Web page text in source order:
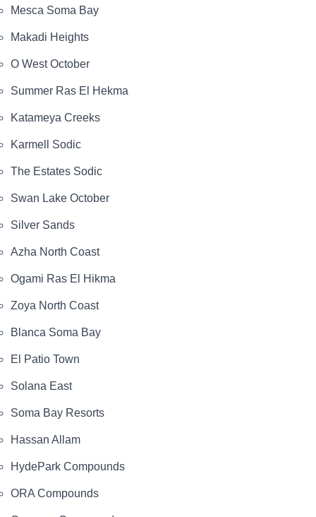
Mesca Soma Bay
Makadi Heights
O West October
Summer Ras El Hekma
Katameya Creeks
Karmell Sodic
The Estates Sodic
Swan Lake October
Silver Sands
Azha North Coast
Ogami Ras El Hikma
Zoya North Coast
Blanca Soma Bay
El Patio Town
Solana East
Soma Bay Resorts
Hassan Allam
HydePark Compounds
ORA Compounds